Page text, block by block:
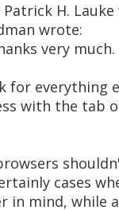
Patrick H.
wrote:
very much.
for
with the tab
cases
in mind, while